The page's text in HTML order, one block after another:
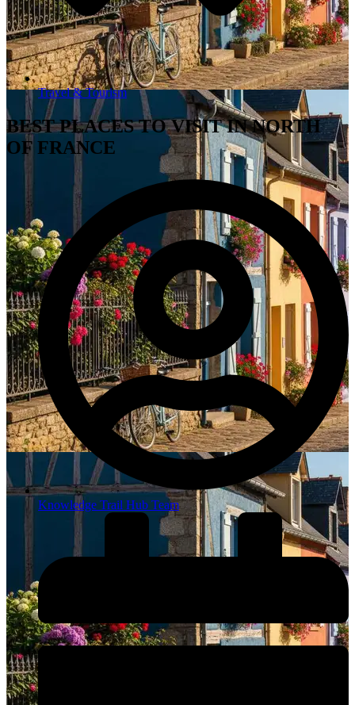
Travel & Tourism
BEST PLACES TO VISIT IN NORTH
OF FRANCE
Knowledge Trail Hub Team